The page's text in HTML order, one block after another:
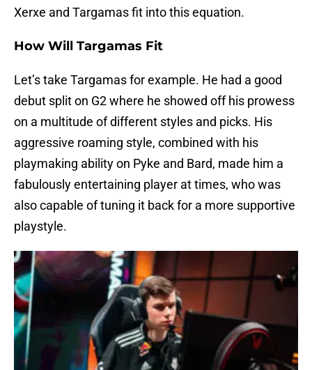
Xerxe and Targamas fit into this equation.
How Will Targamas Fit
Let’s take Targamas for example. He had a good
debut split on G2 where he showed off his prowess
on a multitude of different styles and picks. His
aggressive roaming style, combined with his
playmaking ability on Pyke and Bard, made him a
fabulously entertaining player at times, who was
also capable of tuning it back for a more supportive
playstyle.